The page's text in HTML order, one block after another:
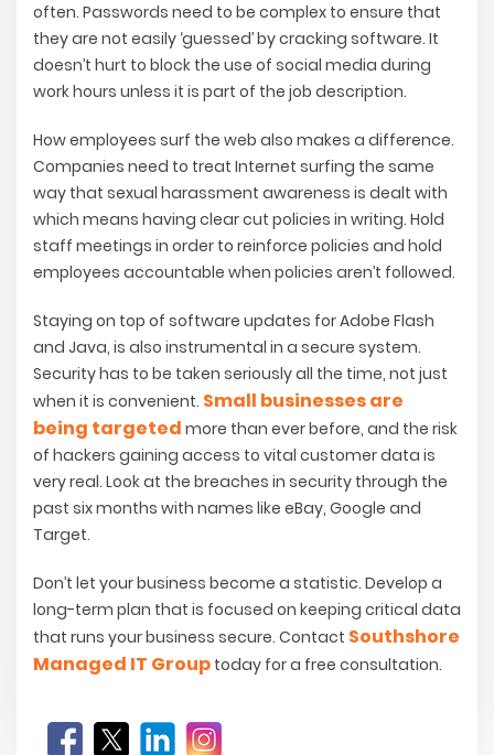
often. Passwords need to be complex to ensure that
they are not easily ‘guessed’ by cracking software. It
doesn’t hurt to block the use of social media during
work hours unless it is part of the job description.
How employees surf the web also makes a difference.
Companies need to treat Internet surfing the same
way that sexual harassment awareness is dealt with
which means having clear cut policies in writing. Hold
staff meetings in order to reinforce policies and hold
employees accountable when policies aren’t followed.
Staying on top of software updates for Adobe Flash
and Java, is also instrumental in a secure system.
Security has to be taken seriously all the time, not just
when it is convenient. Small businesses are
being targeted more than ever before, and the risk
of hackers gaining access to vital customer data is
very real. Look at the breaches in security through the
past six months with names like eBay, Google and
Target.
Don’t let your business become a statistic. Develop a
long-term plan that is focused on keeping critical data
that runs your business secure. Contact Southshore
Managed IT Group today for a free consultation.